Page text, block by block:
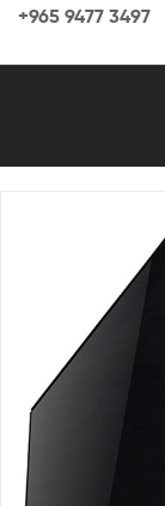
+965 9477 3497